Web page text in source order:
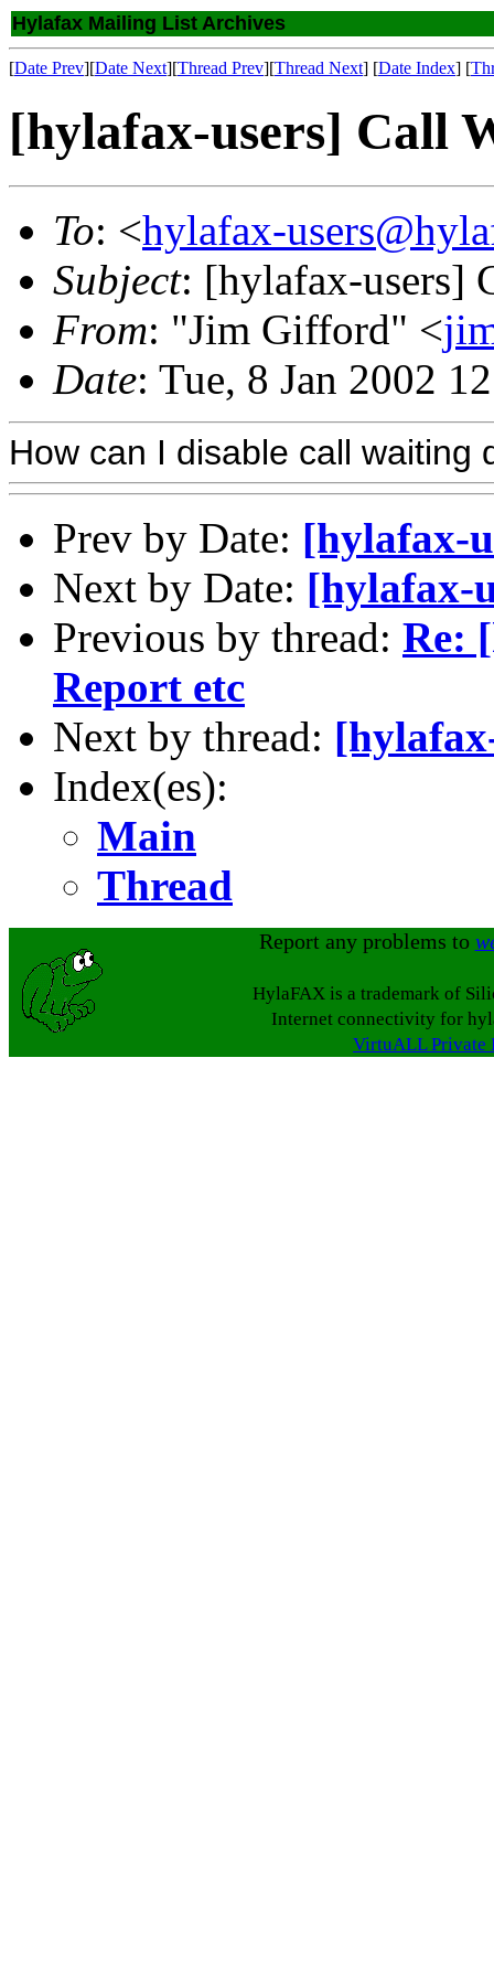
Hylafax Mailing List Archives
[Date Prev][Date Next][Thread Prev][Thread Next] [Date Index] [
[hylafax-users] Call
To: <hylafax-
Subject: [hylafax-users]
From: "Jim Gifford" <
Date: Tue, 8 Jan 2002
How can I disable call waiting
Prev by Date: [hylafax-
Next by Date: [hylafax-
Previous by thread: Re:
Report etc
Next by thread:
Index(es):
Main
Thread
Report any problems to
HylaFAX is a trademark of
Internet connectivity for
VirtuALL Private